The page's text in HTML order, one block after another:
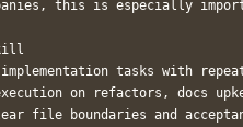
this is especially
tasks with
on refactors, docs
file boundaries and